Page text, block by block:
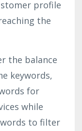
profile
the
the balance
keywords,
for
while
to filter